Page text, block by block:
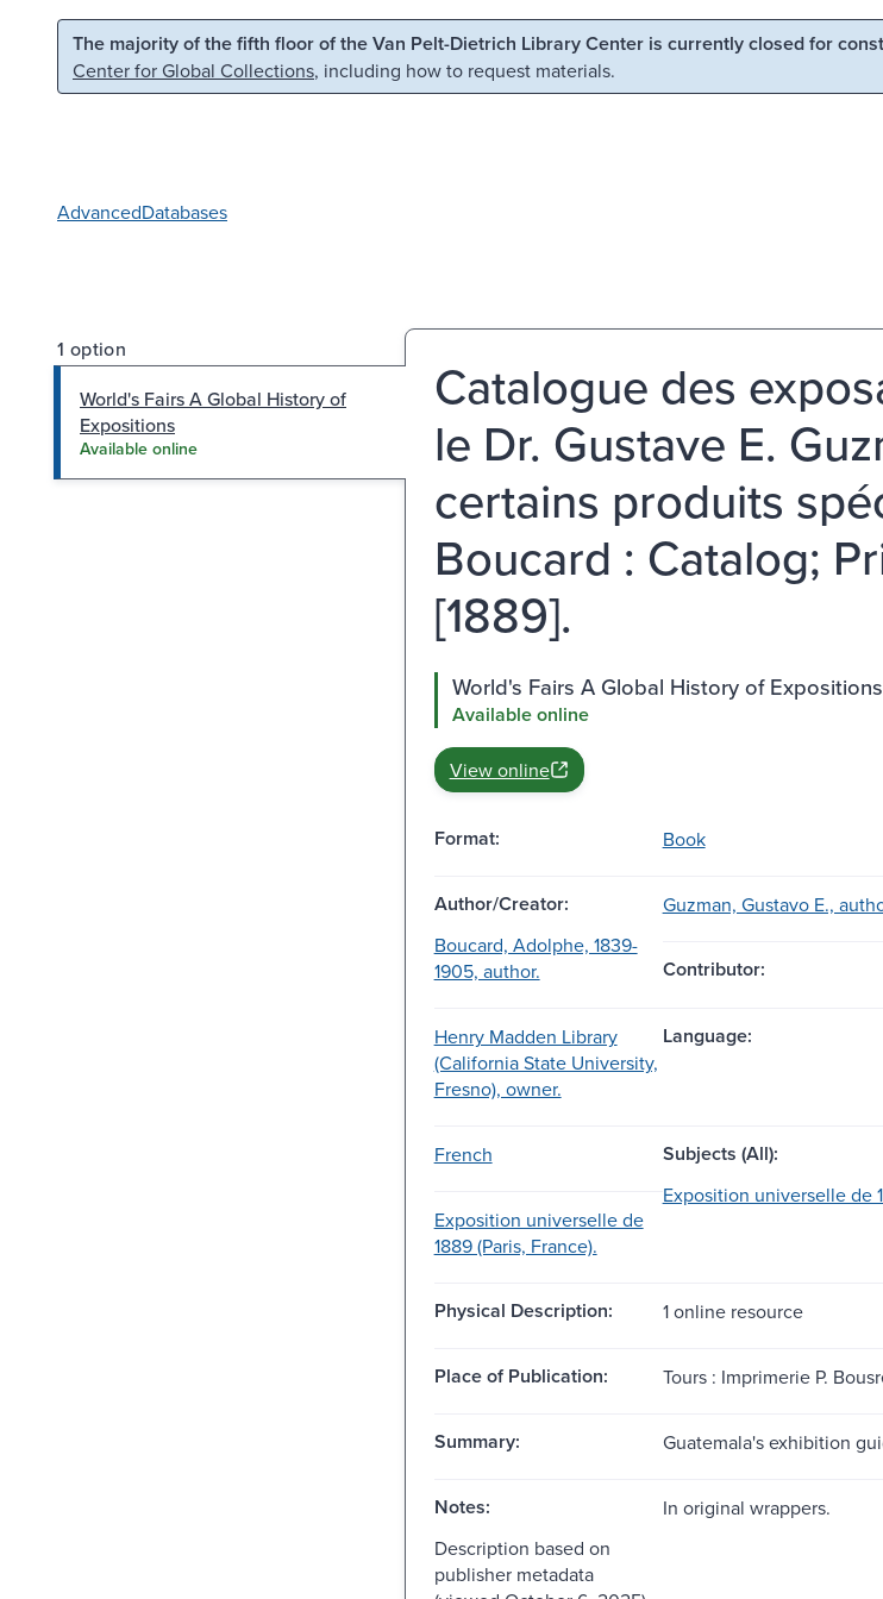
Skip to main content Skip to search
The majority of the fifth floor of the Van Pelt-Dietrich Library Center is currently closed for
Center for Global Collections, including how to request materials.
AdvancedDatabases
1 option
World's Fairs A Global History of
Expositions
Available online
Catalogue des
le Dr. Gustave E.
certains produits
Boucard : Catalog;
[1889].
World's Fairs A Global History of Expositions
Available online
View online
Format: Book
Author/Creator:
Guzman, Gustavo E.,
Boucard, Adolphe, 1839-
1905, author.
Contributor:
Henry Madden Library
(California State University,
Fresno), owner.
Language:
French Subjects (All):
Exposition universelle de
1889 (Paris, France).
Exposition universelle de
Physical Description: 1 online resource
Place of Publication: Tours : Imprimerie P.
Summary: Guatemala's exhibition
Notes:
In original wrappers.
Description based on
publisher metadata